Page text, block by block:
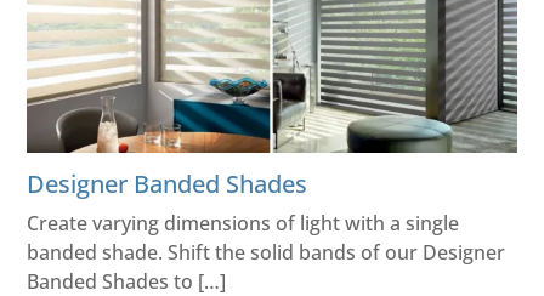
Designer Banded Shades
Create varying dimensions of light with a single
banded shade. Shift the solid bands of our Designer
Banded Shades to […]